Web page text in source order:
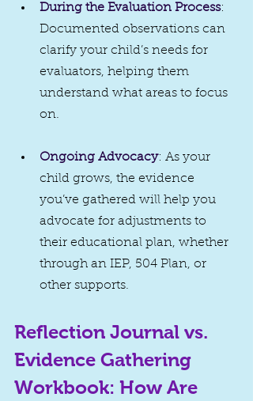
During the Evaluation Process:
Documented observations can
clarify your child’s needs for
evaluators, helping them
understand what areas to focus
on.
Ongoing Advocacy: As your
child grows, the evidence
you’ve gathered will help you
advocate for adjustments to
their educational plan, whether
through an IEP, 504 Plan, or
other supports.
Reflection Journal vs.
Evidence Gathering
Workbook: How Are